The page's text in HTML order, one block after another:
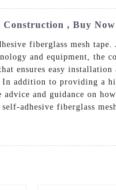
Construction , Buy Now
fiberglass mesh
and equipment, the
ensures easy installation
addition to providing a
and guidance on
adhesive fiberglass